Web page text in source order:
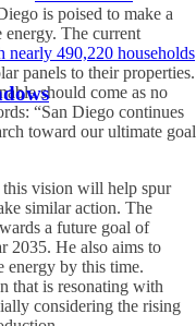
is poised to make a
energy. The current
nearly 490,220 households
panels to their properties.
should come as no
“San Diego continues
toward our ultimate goal
this vision will help spur
similar action. The
a future goal of
2035. He also aims to
energy by this time.
that is resonating with
considering the rising